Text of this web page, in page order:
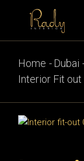
Home Dubai
Interior Fit out